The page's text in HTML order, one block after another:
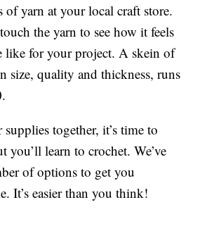
of yarn at your local craft store.
the yarn to see how it feels
like for your project. A skein of
size, quality and thickness, runs
together, it’s time to
you’ll learn to crochet. We’ve
of options to get you
It’s easier than you think!